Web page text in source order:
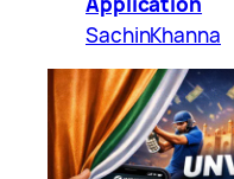
SachinKhanna